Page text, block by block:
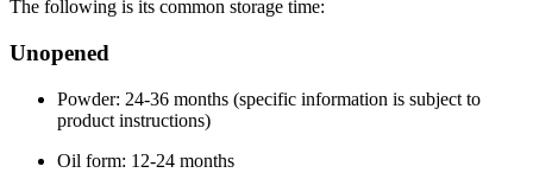
The following is its common storage time:
Unopened
Powder: 24-36 months (specific information is subject to
product instructions)
Oil form: 12-24 months